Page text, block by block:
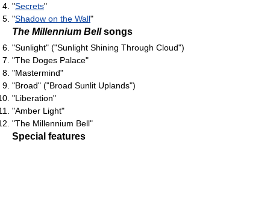
"Secrets"
"Shadow on the Wall"
The Millennium Bellsongs
"Sunlight" ("Sunlight Shining Through Cloud")
"The Doges Palace"
"Mastermind"
"Broad" ("Broad Sunlit Uplands")
"Liberation"
"Amber Light"
"The Millennium Bell"
Special features